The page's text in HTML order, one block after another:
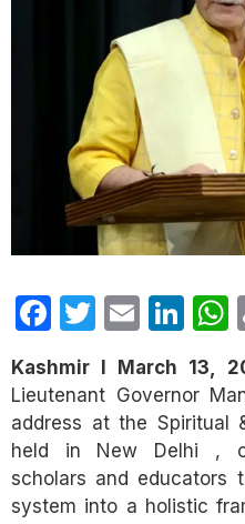
Facebook
Twitter
Email
Kashmir I March 13,
Lieutenant Governor
address at the Spiritual
held in New Delhi ,
scholars and educators
system into a holistic